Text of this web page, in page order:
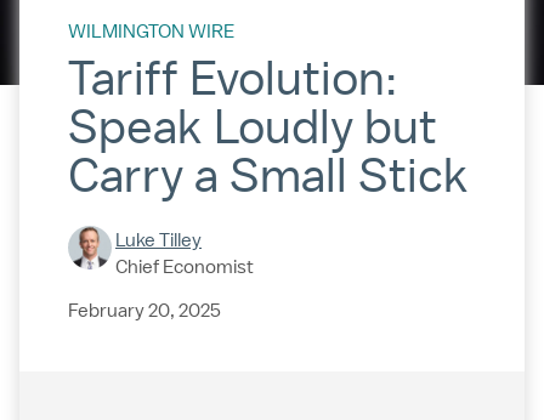
WILMINGTON WIRE
Tariff Evolution:
Speak Loudly but
Carry a Small Stick
Luke Tilley
Chief Economist
February 20, 2025